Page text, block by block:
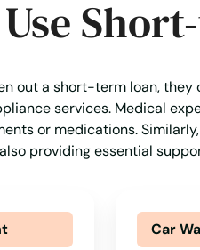
out a short-term loan,
services. Medical
or medications.
providing essential
Car